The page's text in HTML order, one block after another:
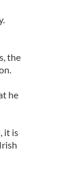
the
he
it is